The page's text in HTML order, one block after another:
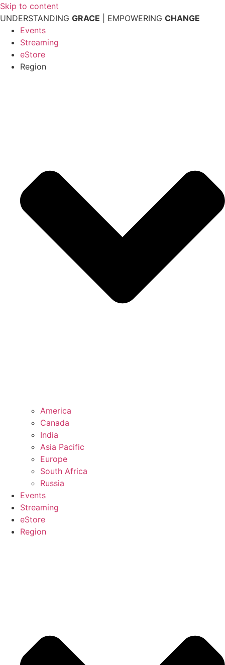
Skip to content
UNDERSTANDING GRACE | EMPOWERING CHANGE
Events
Streaming
eStore
Region
America
Canada
India
Asia Pacific
Europe
South Africa
Russia
Events
Streaming
eStore
Region